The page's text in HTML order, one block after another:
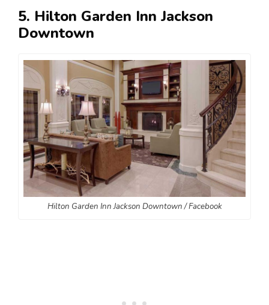
5. Hilton Garden Inn Jackson
Downtown
Hilton Garden Inn Jackson Downtown / Facebook